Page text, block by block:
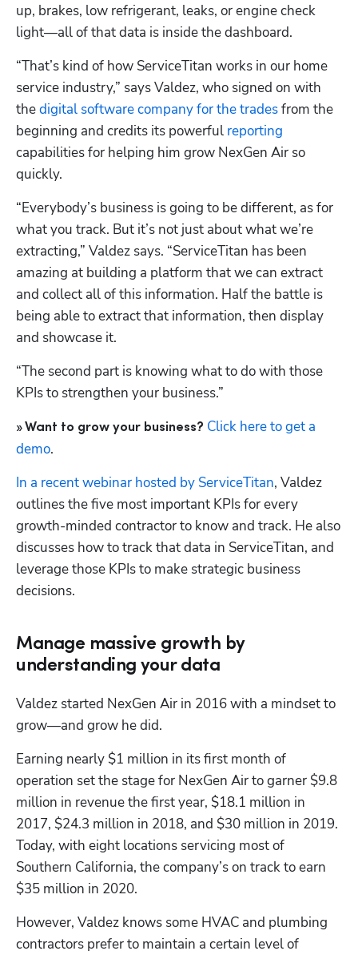
up, brakes, low refrigerant, leaks, or engine check
light—all of that data is inside the dashboard.
“That’s kind of how ServiceTitan works in our home
service industry,” says Valdez, who signed on with
the digital software company for the trades from the
beginning and credits its powerful reporting
capabilities for helping him grow NexGen Air so
quickly.
“Everybody’s business is going to be different, as for
what you track. But it’s not just about what we’re
extracting,” Valdez says. “ServiceTitan has been
amazing at building a platform that we can extract
and collect all of this information. Half the battle is
being able to extract that information, then display
and showcase it.
“The second part is knowing what to do with those
KPIs to strengthen your business.”
» Want to grow your business? Click here to get a
demo.
In a recent webinar hosted by ServiceTitan, Valdez
outlines the five most important KPIs for every
growth-minded contractor to know and track. He also
discusses how to track that data in ServiceTitan, and
leverage those KPIs to make strategic business
decisions.
Manage massive growth by
understanding your data
Valdez started NexGen Air in 2016 with a mindset to
grow—and grow he did.
Earning nearly $1 million in its first month of
operation set the stage for NexGen Air to garner $9.8
million in revenue the first year, $18.1 million in
2017, $24.3 million in 2018, and $30 million in 2019.
Today, with eight locations servicing most of
Southern California, the company’s on track to earn
$35 million in 2020.
However, Valdez knows some HVAC and plumbing
contractors prefer to maintain a certain level of